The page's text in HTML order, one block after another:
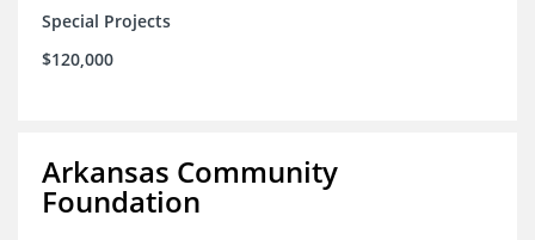
Special Projects
$120,000
Arkansas Community
Foundation